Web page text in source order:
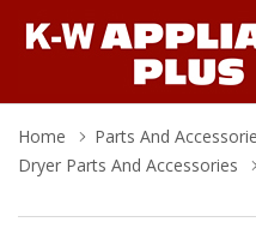
Home
Parts And
Dryer Parts And Accessories